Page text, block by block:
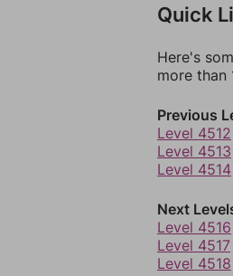
Quick
Here's
more than
Previous
Level 4512
Level 4513
Level 4514
Next
Level 4516
Level 4517
Level 4518